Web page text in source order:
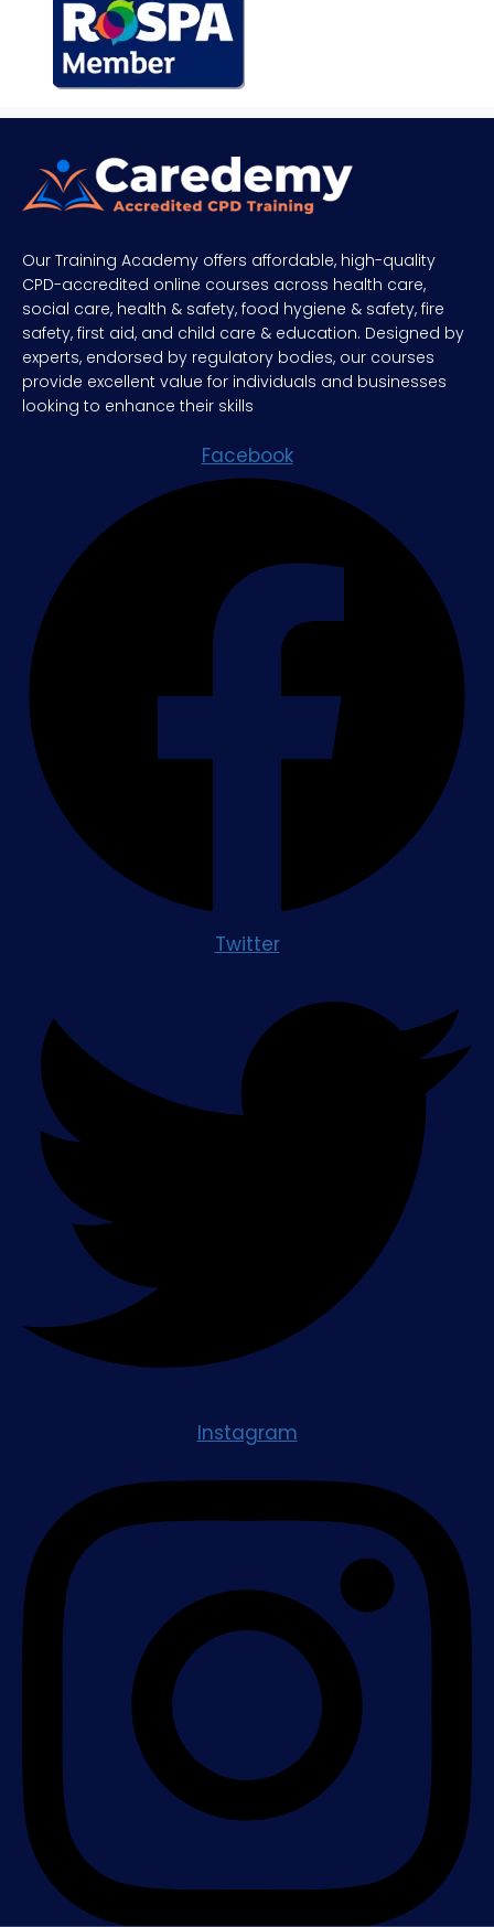
Our Training Academy offers affordable, high-quality
CPD-accredited online courses across health care,
social care, health & safety, food hygiene & safety, fire
safety, first aid, and child care & education. Designed by
experts, endorsed by regulatory bodies, our courses
provide excellent value for individuals and businesses
looking to enhance their skills
Facebook
Twitter
Instagram